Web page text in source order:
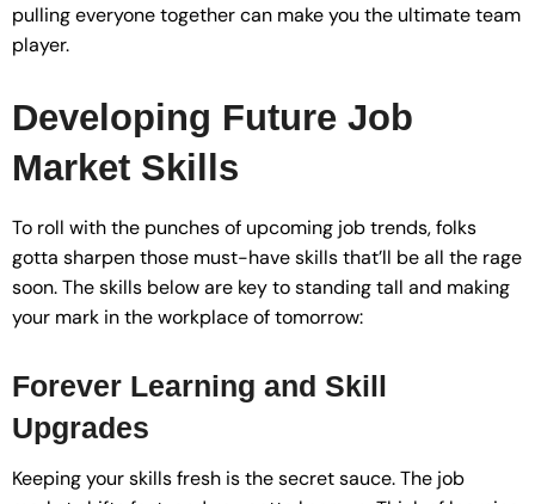
pulling everyone together can make you the ultimate team
player.
Developing Future Job
Market Skills
To roll with the punches of upcoming job trends, folks
gotta sharpen those must-have skills that’ll be all the rage
soon. The skills below are key to standing tall and making
your mark in the workplace of tomorrow:
Forever Learning and Skill
Upgrades
Keeping your skills fresh is the secret sauce. The job